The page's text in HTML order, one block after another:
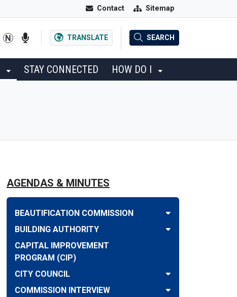
Contact Sitemap
TRANSLATE SEARCH
STAY CONNECTED HOW DO I
AGENDAS & MINUTES
BEAUTIFICATION COMMISSION
BUILDING AUTHORITY
CAPITAL IMPROVEMENT
PROGRAM (CIP)
CITY COUNCIL
COMMISSION INTERVIEW